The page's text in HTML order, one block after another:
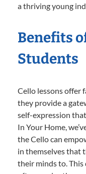
a thriving young
Benefits
Students
Cello lessons offer
they provide a
self-expression that
In Your Home,
the Cello can
in themselves that
their minds to. This